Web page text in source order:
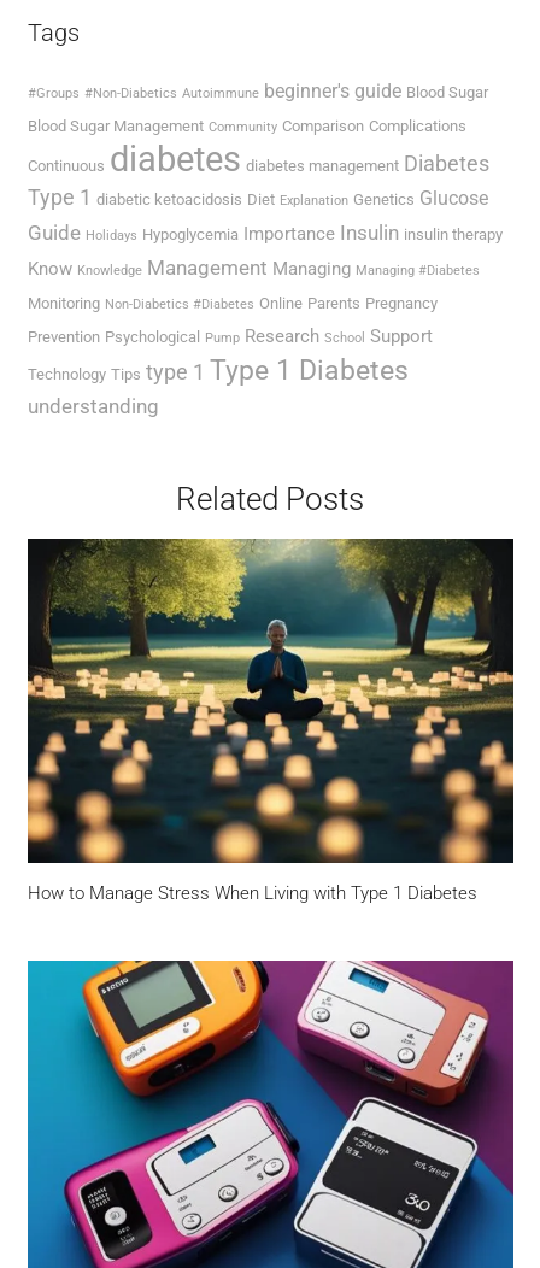
Tags
#Groups #Non-Diabetics Autoimmune beginner's guide Blood Sugar
Blood Sugar Management Community Comparison Complications
Continuous diabetes diabetes management Diabetes
Type 1 diabetic ketoacidosis Diet Explanation Genetics Glucose
Guide Holidays Hypoglycemia Importance Insulin insulin therapy
Know Knowledge Management Managing Managing #Diabetes
Monitoring Non-Diabetics #Diabetes Online Parents Pregnancy
Prevention Psychological Pump Research School Support
Technology Tips type 1 Type 1 Diabetes
understanding
Related Posts
How to Manage Stress When Living with Type 1 Diabetes